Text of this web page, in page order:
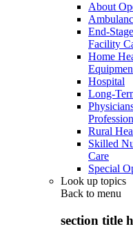
About
End-
Facility
Home
Hospital
Long-
Rural
Skilled
Care
Special
Look up topics
Back to menu
section title